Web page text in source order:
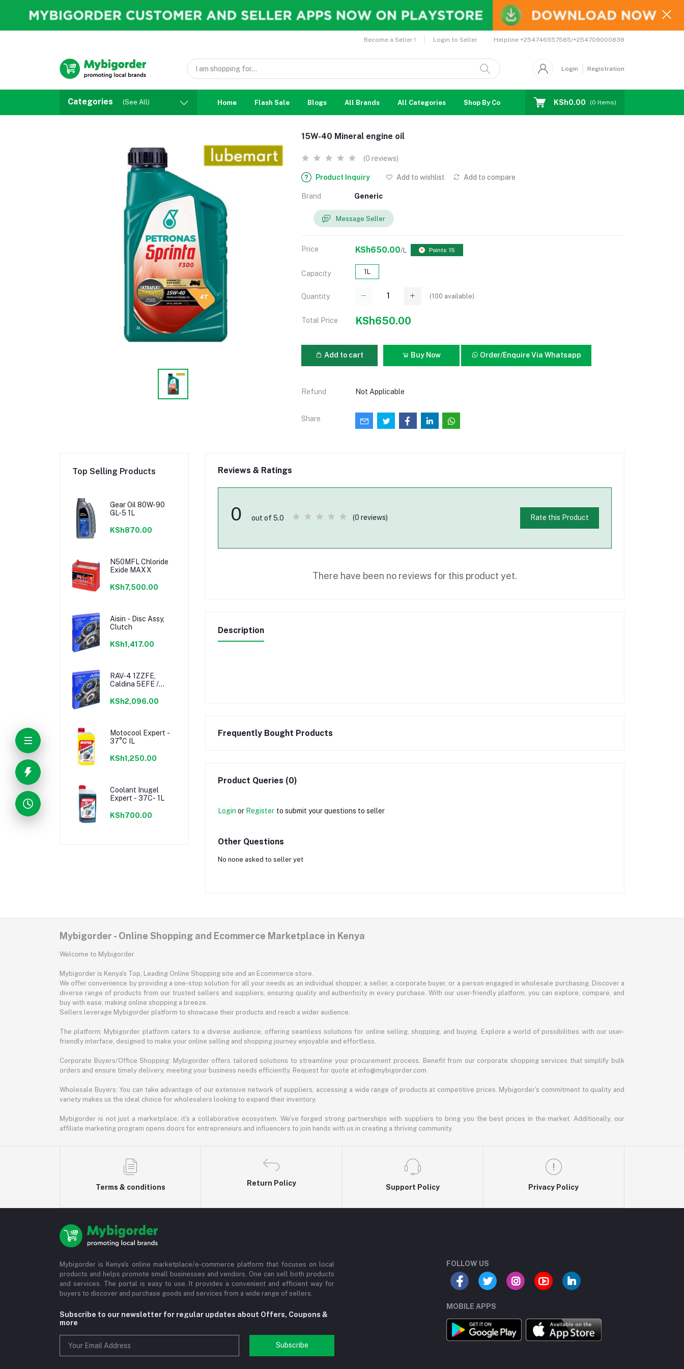
Become a Seller ! Login to Seller Helpline +254746557585/+254709000838
Login Registration
Categories (See All) Home Flash Sale Blogs All Brands All Categories Shop By Country Coupons Affiliates
KSh0.00 (0 Items)
15W-40 Mineral engine oil
(0 reviews)
Product Inquiry Add to wishlist Add to compare
Brand Generic
Message Seller
Price KSh650.00/L Points: 15
Capacity 1L
Quantity (100 available)
Total Price KSh650.00
Add to cart Buy Now Order/Enquire Via Whatsapp
Refund Not Applicable
Share
Top Selling Products
Gear Oil 80W-90
GL-5 1L
KSh870.00
N50MFL Chloride
Exide MAXX
KSh7,500.00
Aisin - Disc Assy,
Clutch
KSh1,417.00
RAV-4 1ZZFE,
Caldina 5EFE /
KSh2,096.00
Motocool Expert -
37°C IL
KSh1,250.00
Coolant Inugel
Expert - 37C- 1L
KSh700.00
Reviews & Ratings
0 out of 5.0 (0 reviews) Rate this Product
There have been no reviews for this product yet.
Description
Frequently Bought Products
Product Queries (0)
Login or Register to submit your questions to seller
Other Questions
No none asked to seller yet
Mybigorder - Online Shopping and Ecommerce Marketplace in Kenya
Welcome to Mybigorder
Mybigorder is Kenya's Top, Leading Online Shopping site and an Ecommerce store.
We offer convenience by providing a one-stop solution for all your needs as an individual shopper, a seller, a corporate buyer, or a person engaged in wholesale purchasing. Discover a
diverse range of products from our trusted sellers and suppliers, ensuring quality and authenticity in every purchase. With our user-friendly platform, you can explore, compare, and
buy with ease, making online shopping a breeze.
Sellers leverage Mybigorder platform to showcase their products and reach a wider audience.
The platform: Mybigorder platform caters to a diverse audience, offering seamless solutions for online selling, shopping, and buying. Explore a world of possibilities with our user-
friendly interface, designed to make your online selling and shopping journey enjoyable and effortless.
Corporate Buyers/Office Shopping: Mybigorder offers tailored solutions to streamline your procurement process. Benefit from our corporate shopping services that simplify bulk
orders and ensure timely delivery, meeting your business needs efficiently. Request for quote at info@mybigorder.com
Wholesale Buyers: You can take advantage of our extensive network of suppliers, accessing a wide range of products at competitive prices. Mybigorder's commitment to quality and
variety makes us the ideal choice for wholesalers looking to expand their inventory.
Mybigorder is not just a marketplace; it's a collaborative ecosystem. We've forged strong partnerships with suppliers to bring you the best prices in the market. Additionally, our
affiliate marketing program opens doors for entrepreneurs and influencers to join hands with us in creating a thriving community.
Terms & conditions
Return Policy
Support Policy Privacy Policy
Mybigorder is Kenya's online marketplace/e-commerce platform that focuses on local
products and helps promote small businesses and vendors. One can sell both products
and services. The portal is easy to use. It provides a convenient and efficient way for
buyers to discover and purchase goods and services from a wide range of sellers.
Subscribe to our newsletter for regular updates about Offers, Coupons &
more
Subscribe
FOLLOW US
MOBILE APPS